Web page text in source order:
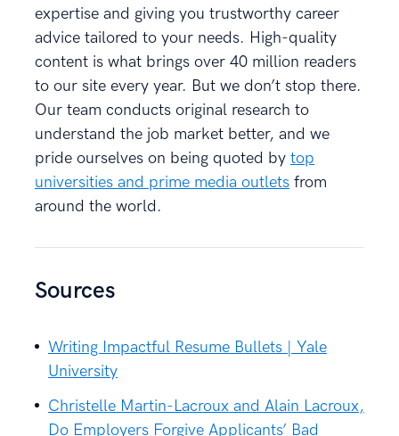
expertise and giving you trustworthy career
advice tailored to your needs. High-quality
content is what brings over 40 million readers
to our site every year. But we don’t stop there.
Our team conducts original research to
understand the job market better, and we
pride ourselves on being quoted by top
universities and prime media outlets from
around the world.
Sources
Writing Impactful Resume Bullets | Yale
University
Christelle Martin-Lacroux and Alain Lacroux,
Do Employers Forgive Applicants’ Bad